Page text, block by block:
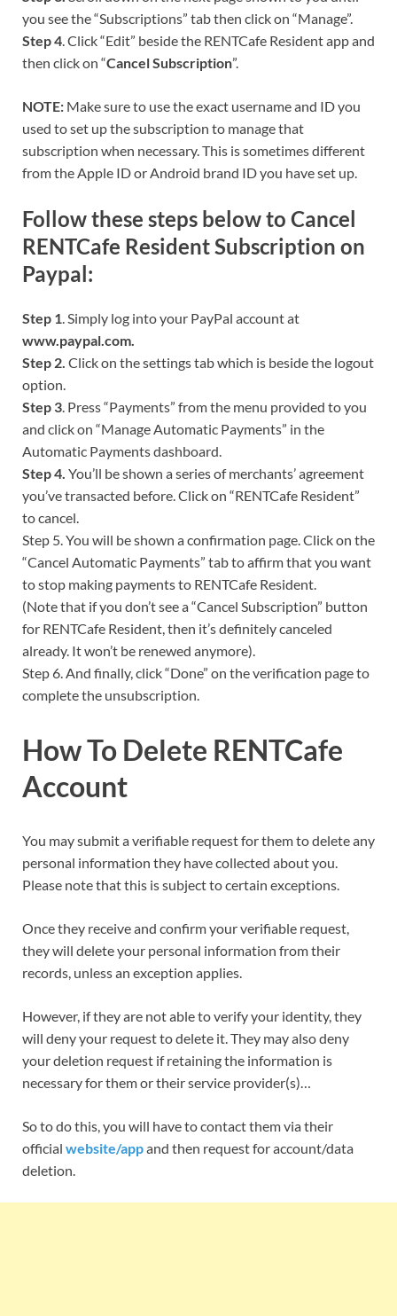
you see the “Subscriptions” tab then click on “Manage”.
Step 4. Click “Edit” beside the RENTCafe Resident app and
then click on “Cancel Subscription”.
NOTE: Make sure to use the exact username and ID you
used to set up the subscription to manage that
subscription when necessary. This is sometimes different
from the Apple ID or Android brand ID you have set up.
Follow these steps below to Cancel
RENTCafe Resident Subscription on
Paypal:
Step 1 . Simply log into your PayPal account at
www.paypal.com.
Step 2. Click on the settings tab which is beside the logout
option.
Step 3 . Press “Payments” from the menu provided to you
and click on “Manage Automatic Payments” in the
Automatic Payments dashboard.
Step 4. You’ll be shown a series of merchants’ agreement
you’ve transacted before. Click on “RENTCafe Resident”
to cancel.
Step 5. You will be shown a confirmation page. Click on the
“Cancel Automatic Payments” tab to affirm that you want
to stop making payments to RENTCafe Resident.
(Note that if you don’t see a “Cancel Subscription” button
for RENTCafe Resident, then it’s definitely canceled
already. It won’t be renewed anymore).
Step 6. And finally, click “Done” on the verification page to
complete the unsubscription.
How To Delete RENTCafe
Account
You may submit a verifiable request for them to delete any
personal information they have collected about you.
Please note that this is subject to certain exceptions.
Once they receive and confirm your verifiable request,
they will delete your personal information from their
records, unless an exception applies.
However, if they are not able to verify your identity, they
will deny your request to delete it. They may also deny
your deletion request if retaining the information is
necessary for them or their service provider(s)…
So to do this, you will have to contact them via their
official website/appand then request for account/data
deletion.